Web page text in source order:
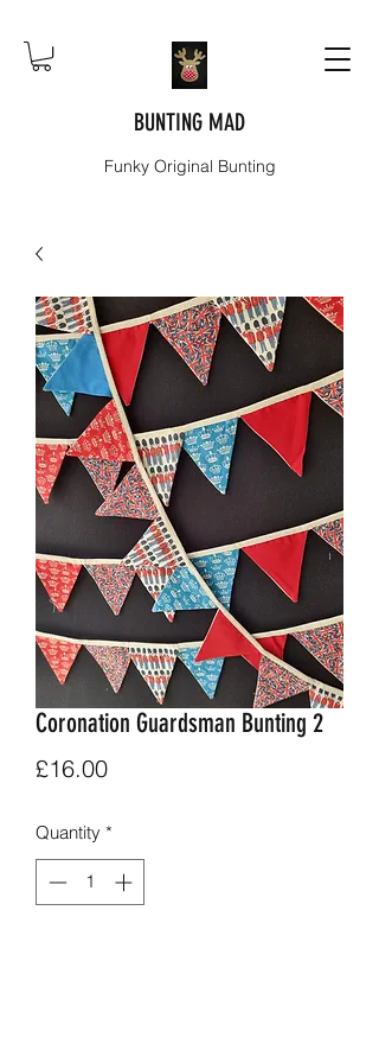
BUNTING MAD
Funky Original Bunting
Coronation Guardsman Bunting 2
£16.00Price
Quantity *